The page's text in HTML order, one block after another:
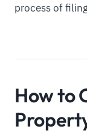
process of
How to